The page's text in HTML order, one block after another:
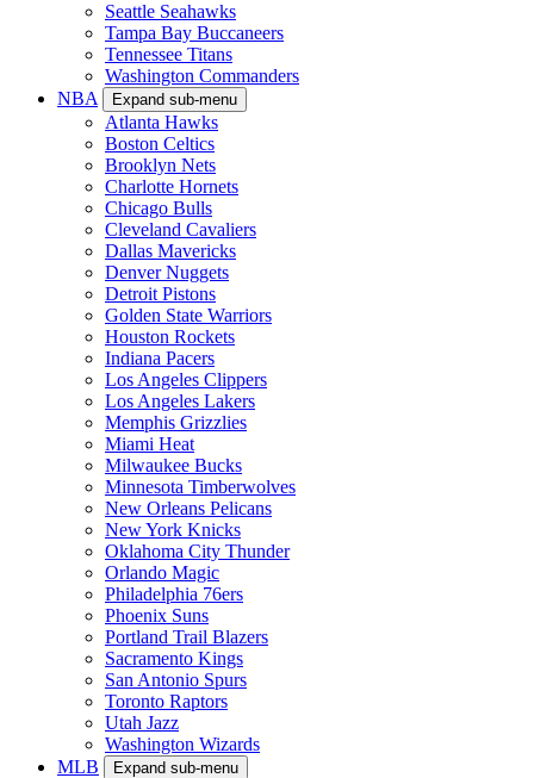
Seattle Seahawks
Tampa Bay Buccaneers
Tennessee Titans
Washington Commanders
NBA
Expand sub-menu
Atlanta Hawks
Boston Celtics
Brooklyn Nets
Charlotte Hornets
Chicago Bulls
Cleveland Cavaliers
Dallas Mavericks
Denver Nuggets
Detroit Pistons
Golden State Warriors
Houston Rockets
Indiana Pacers
Los Angeles Clippers
Los Angeles Lakers
Memphis Grizzlies
Miami Heat
Milwaukee Bucks
Minnesota Timberwolves
New Orleans Pelicans
New York Knicks
Oklahoma City Thunder
Orlando Magic
Philadelphia 76ers
Phoenix Suns
Portland Trail Blazers
Sacramento Kings
San Antonio Spurs
Toronto Raptors
Utah Jazz
Washington Wizards
MLB
Expand sub-menu